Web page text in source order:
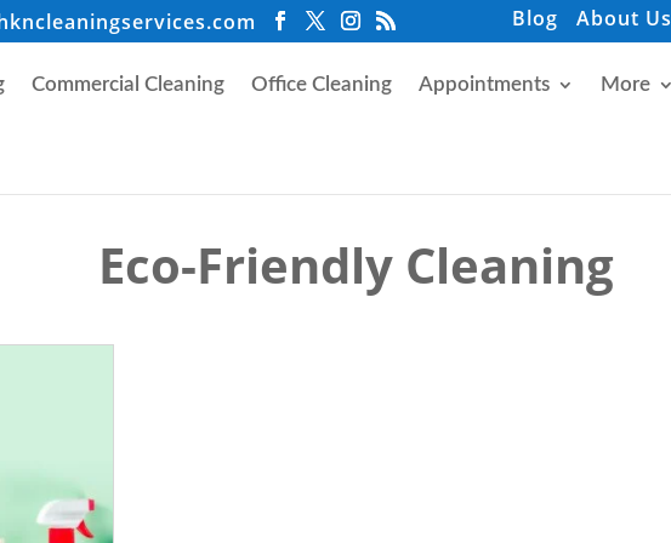
Blog About Us
Commercial Cleaning Office Cleaning Appointments More
Eco-Friendly Cleaning